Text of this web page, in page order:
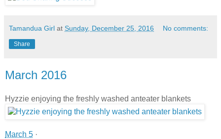
Tamandua Girl at Sunday, December 25, 2016 No comments:
Share
March 2016
Hyzzie enjoying the freshly washed anteater blankets
March 5 ·